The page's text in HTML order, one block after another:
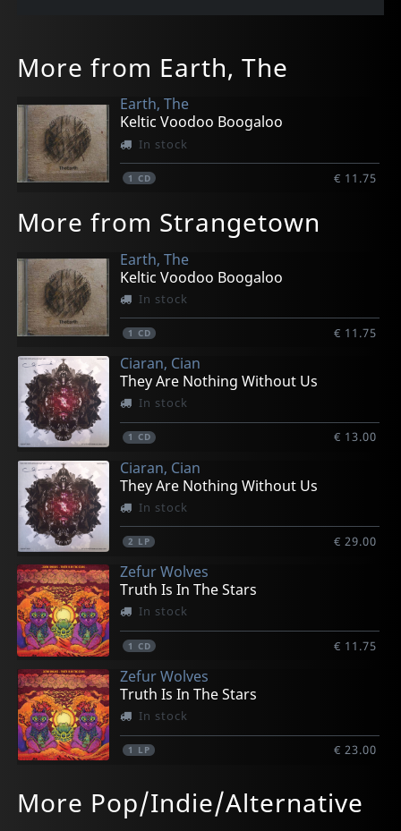
More from Earth, The
Earth, The
Keltic Voodoo Boogaloo
In stock
1 CD € 11.75
More from Strangetown
Earth, The
Keltic Voodoo Boogaloo
In stock
1 CD € 11.75
Ciaran, Cian
They Are Nothing Without Us
In stock
1 CD € 13.00
Ciaran, Cian
They Are Nothing Without Us
In stock
2 LP € 29.00
Zefur Wolves
Truth Is In The Stars
In stock
1 CD € 11.75
Zefur Wolves
Truth Is In The Stars
In stock
1 LP € 23.00
Zefur Wolves
In stock
Ffug
In stock
Baby Queens
In stock
By Order Of The Moose
Not in stock
Super Furry Animals At The Bbc
Not in stock
More Pop/Indie/Alternative